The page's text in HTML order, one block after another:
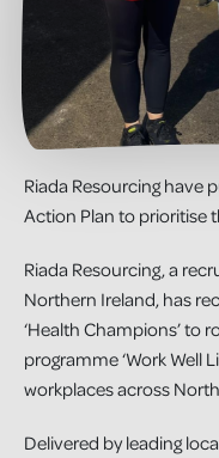
Riada Resourcing have
Action Plan to prioritise
Riada Resourcing, a
Northern Ireland, has
‘Health Champions’ to
programme ‘Work Well
workplaces across
Delivered by leading